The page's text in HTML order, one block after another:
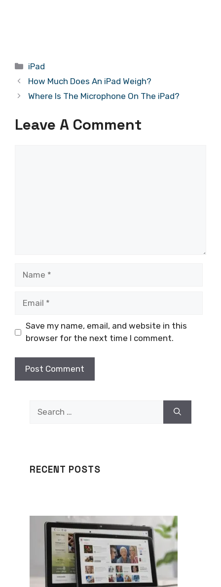
Categories
iPad
How Much Does An iPad Weigh?
Where Is The Microphone On The iPad?
Leave A Comment
Save my name, email, and website in this
browser for the next time I comment.
for:
RECENT POSTS